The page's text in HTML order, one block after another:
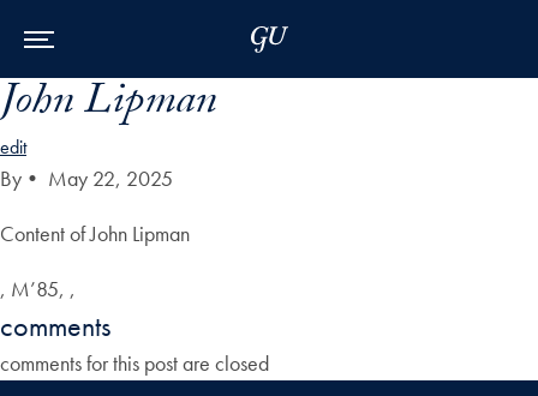
John Lipman
edit
By • May 22, 2025
Content of John Lipman
, M’85, ,
comments
comments for this post are closed